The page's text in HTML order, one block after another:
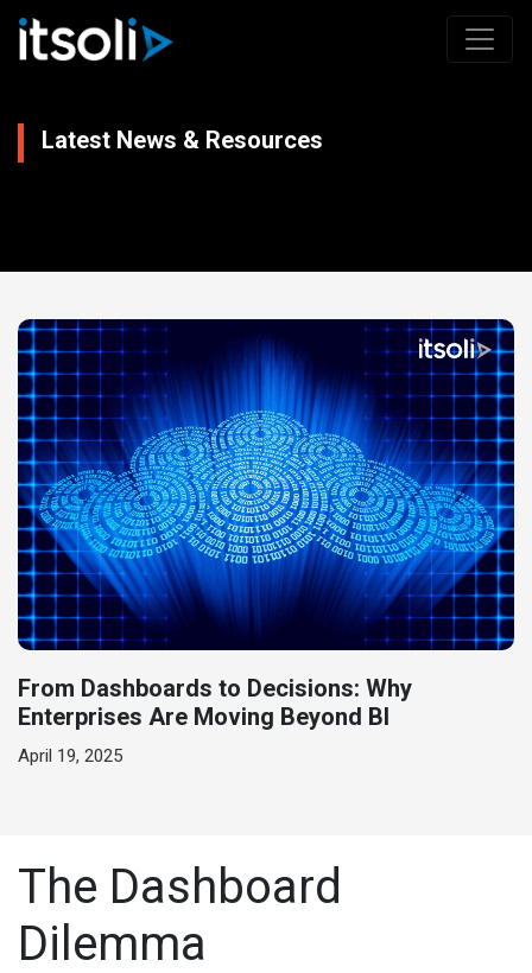
Latest News & Resources
From Dashboards to Decisions: Why
Enterprises Are Moving Beyond BI
April 19, 2025
The Dashboard
Dilemma